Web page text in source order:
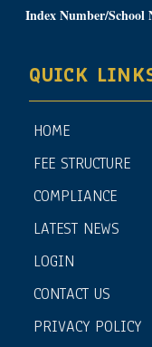
Index Number/School
QUICK
HOME
FEE STRUCTURE
COMPLIANCE
LATEST NEWS
LOGIN
CONTACT US
PRIVACY POLICY